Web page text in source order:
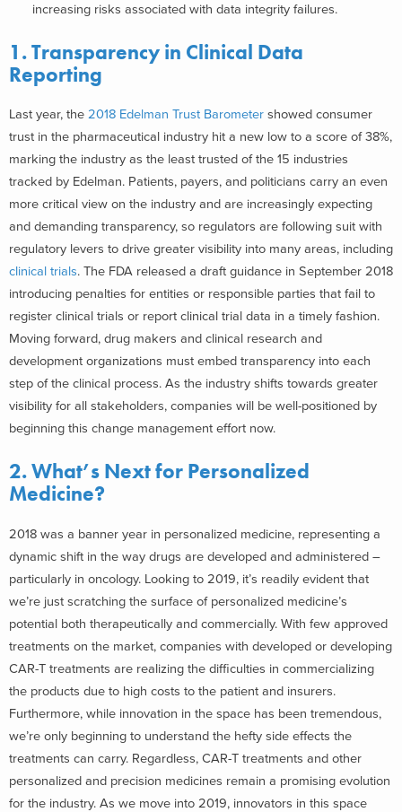
increasing risks associated with data integrity failures.
1. Transparency in Clinical Data
Reporting
Last year, the 2018 Edelman Trust Barometer showed consumer
trust in the pharmaceutical industry hit a new low to a score of 38%,
marking the industry as the least trusted of the 15 industries
tracked by Edelman. Patients, payers, and politicians carry an even
more critical view on the industry and are increasingly expecting
and demanding transparency, so regulators are following suit with
regulatory levers to drive greater visibility into many areas, including
clinical trials. The FDA released a draft guidance in September 2018
introducing penalties for entities or responsible parties that fail to
register clinical trials or report clinical trial data in a timely fashion.
Moving forward, drug makers and clinical research and
development organizations must embed transparency into each
step of the clinical process. As the industry shifts towards greater
visibility for all stakeholders, companies will be well-positioned by
beginning this change management effort now.
2. What’s Next for Personalized
Medicine?
2018 was a banner year in personalized medicine, representing a
dynamic shift in the way drugs are developed and administered –
particularly in oncology. Looking to 2019, it’s readily evident that
we’re just scratching the surface of personalized medicine’s
potential both therapeutically and commercially. With few approved
treatments on the market, companies with developed or developing
CAR-T treatments are realizing the difficulties in commercializing
the products due to high costs to the patient and insurers.
Furthermore, while innovation in the space has been tremendous,
we’re only beginning to understand the hefty side effects the
treatments can carry. Regardless, CAR-T treatments and other
personalized and precision medicines remain a promising evolution
for the industry. As we move into 2019, innovators in this space